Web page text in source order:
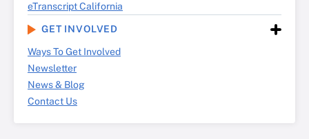
eTranscript California
GET INVOLVED
Ways To Get Involved
Newsletter
News & Blog
Contact Us